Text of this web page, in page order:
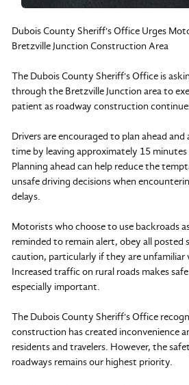
Dubois County Sheriff's Office Urges
Bretzville Junction Construction Area
The Dubois County Sheriff's Office is
through the Bretzville Junction area to
patient as roadway construction
Drivers are encouraged to plan ahead
time by leaving approximately 15 minutes
Planning ahead can help reduce the
unsafe driving decisions when
delays.
Motorists who choose to use backroads
reminded to remain alert, obey all posted
caution, particularly if they are unfamiliar
Increased traffic on rural roads makes
especially important.
The Dubois County Sheriff's Office
construction has created inconvenience
residents and travelers. However, the
roadways remains our highest priority.